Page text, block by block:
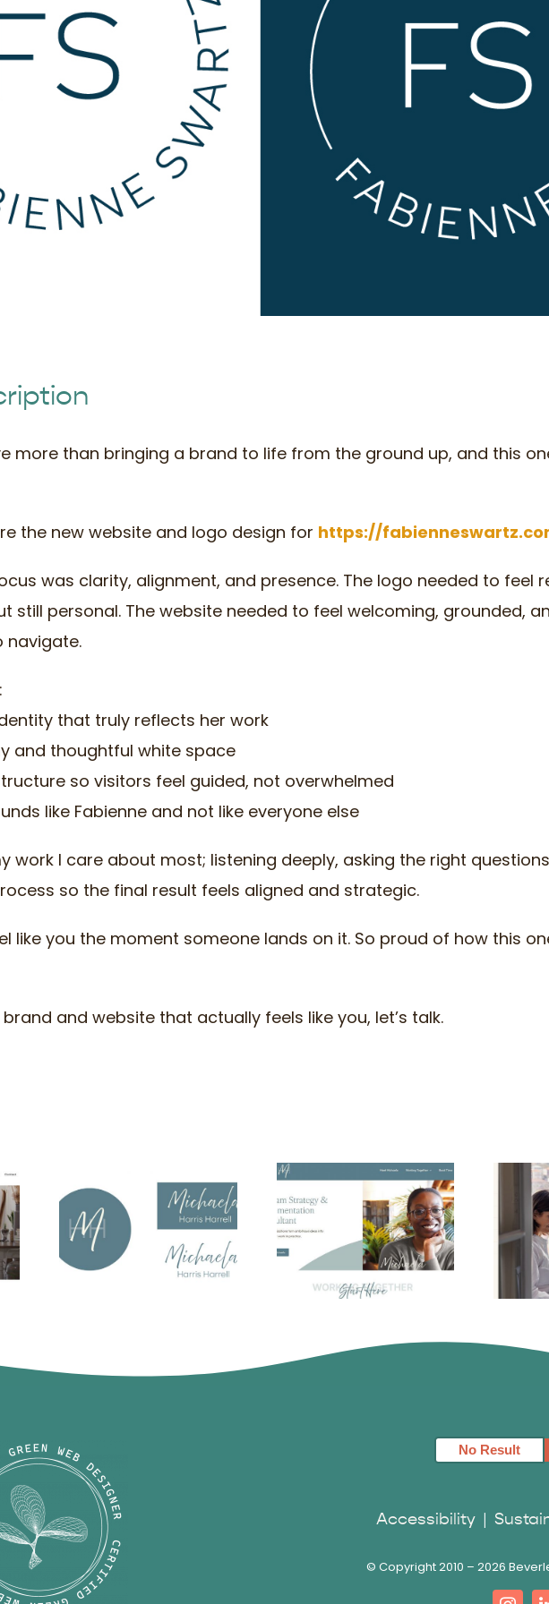
more than bringing a brand to life from the ground up, and this
the new website and logo design for https://
was clarity, alignment, and presence. The logo needed to feel
still personal. The website needed to feel welcoming, grounded,
navigate.
that truly reflects her work
and thoughtful white space
so visitors feel guided, not overwhelmed
like Fabienne and not like everyone else
work I care about most; listening deeply, asking the right
so the final result feels aligned and strategic.
like you the moment someone lands on it. So proud of how this
and website that actually feels like you, let’s talk.
Michaela Harris
No Result
Accessibility |
© Copyright 2010 –2026